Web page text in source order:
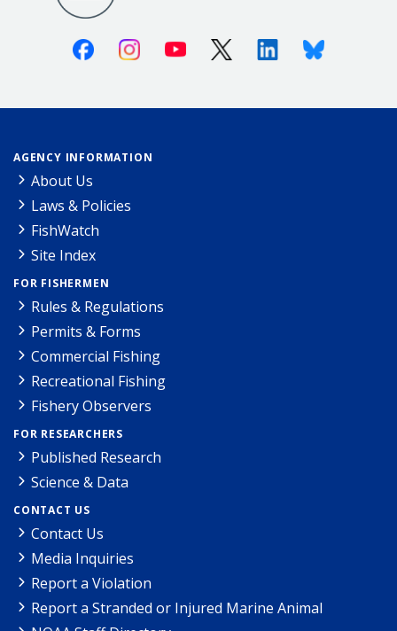
FacebookInstagramYoutube X (Twitter)LinkedinBluesky
AGENCY INFORMATION
About Us
Laws & Policies
FishWatch
Site Index
FOR FISHERMEN
Rules & Regulations
Permits & Forms
Commercial Fishing
Recreational Fishing
Fishery Observers
FOR RESEARCHERS
Published Research
Science & Data
CONTACT US
Contact Us
Media Inquiries
Report a Violation
Report a Stranded or Injured Marine Animal